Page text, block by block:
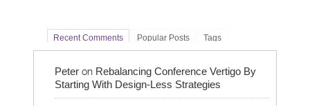
Recent Comments Popular Posts Tags
Peter on Rebalancing Conference Vertigo By
Starting With Design-Less Strategies